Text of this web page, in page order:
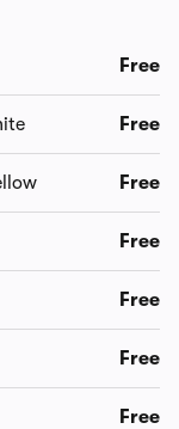
Free
Free
Free
Free
Free
Free
Free